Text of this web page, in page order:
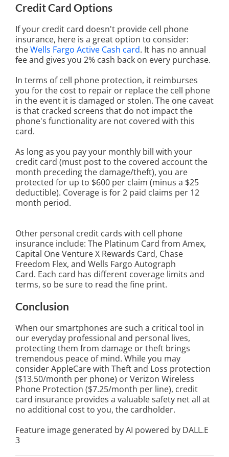
Credit Card Options
If your credit card doesn't provide cell phone
insurance, here is a great option to consider:
theWells Fargo Active Cash card. It has no annual
fee and gives you 2% cash back on every purchase.
In terms of cell phone protection, it reimburses
you for the cost to repair or replace the cell phone
in the event it is damaged or stolen. The one caveat
is that cracked screens that do not impact the
phone's functionality are not covered with this
card.
As long as you pay your monthly bill with your
credit card (must post to the covered account the
month preceding the damage/theft), you are
protected for up to $600 per claim (minus a $25
deductible). Coverage is for 2 paid claims per 12
month period.
Other personal credit cards with cell phone
insurance include: The Platinum Card from Amex,
Capital One Venture X Rewards Card, Chase
Freedom Flex, and Wells Fargo Autograph
Card. Each card has different coverage limits and
terms, so be sure to read the fine print.
Conclusion
When our smartphones are such a critical tool in
our everyday professional and personal lives,
protecting them from damage or theft brings
tremendous peace of mind. While you may
consider AppleCare with Theft and Loss protection
($13.50/month per phone) or Verizon Wireless
Phone Protection ($7.25/month per line), credit
card insurance provides a valuable safety net all at
no additional cost to you, the cardholder.
Feature image generated by AI powered by DALL.E
3